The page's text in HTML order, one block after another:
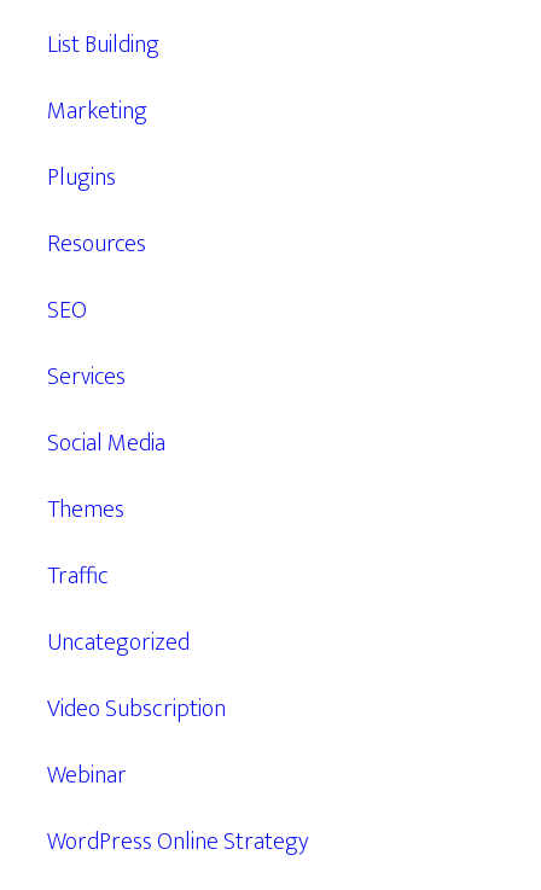
List Building
Marketing
Plugins
Resources
SEO
Services
Social Media
Themes
Traffic
Uncategorized
Video Subscription
Webinar
WordPress Online Strategy